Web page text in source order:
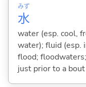
水
みず
water (esp. cool,
water); fluid (esp.
flood;
just prior to a bout